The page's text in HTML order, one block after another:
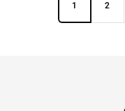
1 2